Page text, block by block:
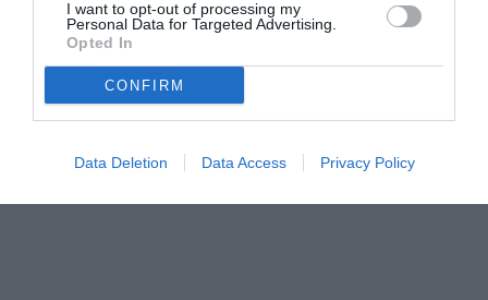
I want to opt-out of processing my
Personal Data for Targeted Advertising.
Opted In
CONFIRM
Data Deletion Data Access Privacy Policy